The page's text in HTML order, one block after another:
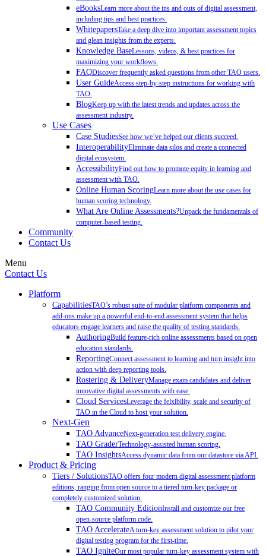
eBooksLearn more about the ins and outs of digital assessment,
including tips and best practices.
WhitepapersTake a deep dive into important assessment topics
and glean insights from the experts.
Knowledge BaseLessons, videos, & best practices for
maximizing your workflows.
FAQDiscover frequently asked questions from other TAO users.
User GuideAccess step-by-step instructions for working with
TAO.
BlogKeep up with the latest trends and updates across the
assessment industry.
Use Cases
Case StudiesSee how we’ve helped our clients succeed.
InteroperabilityEliminate data silos and create a connected
digital ecosystem.
AccessibilityFind out how to promote equity in learning and
assessment with TAO.
Online Human ScoringLearn more about the use cases for
human scoring technology.
What Are Online Assessments?Unpack the fundamentals of
computer-based testing.
Community
Contact Us
Menu
Contact Us
Platform
CapabilitiesTAO’s robust suite of modular platform components and
add-ons make up a powerful end-to-end assessment system that helps
educators engage learners and raise the quality of testing standards.
AuthoringBuild feature-rich online assessments based on open
education standards.
ReportingConnect assessment to learning and turn insight into
action with deep reporting tools.
Rostering & DeliveryManage exam candidates and deliver
innovative digital assessments with ease.
Cloud ServicesLeverage the felxibility, scale and security of
TAO in the Cloud to host your solution.
Next-Gen
TAO AdvanceNext-generation test delivery engine.
TAO GraderTechnology-assisted human scoring.
TAO InsightsAccess dynamic data from our datastore via API.
Product & Pricing
Tiers / SolutionsTAO offers four modern digital assessment platform
editions, ranging from open source to a tiered turn-key package or
completely customized solution.
TAO Community EditionInstall and customize our free
open-source platform code.
TAO AccelerateA turn-key assessment solution to pilot your
digital testing program for the first-time.
TAO IgniteOur most popular turn-key assessment system with